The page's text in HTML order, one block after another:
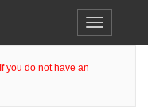
Toggle
navigation
you do not have an